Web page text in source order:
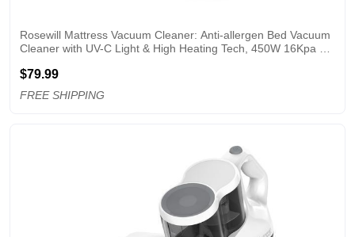
Rosewill Mattress Vacuum Cleaner: Anti-allergen Bed Vacuum
Cleaner with UV-C Light & High Heating Tech, 450W 16Kpa
Sofa/Bed/Pet Hair - Corded - Grey
$79.99
FREE SHIPPING